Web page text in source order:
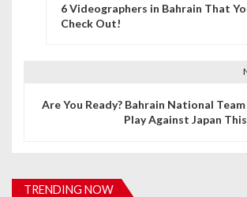
i
6 Videographers in Bahrain That
Check Out!
Are You Ready? Bahrain National
Play Against Japan
TRENDING NOW